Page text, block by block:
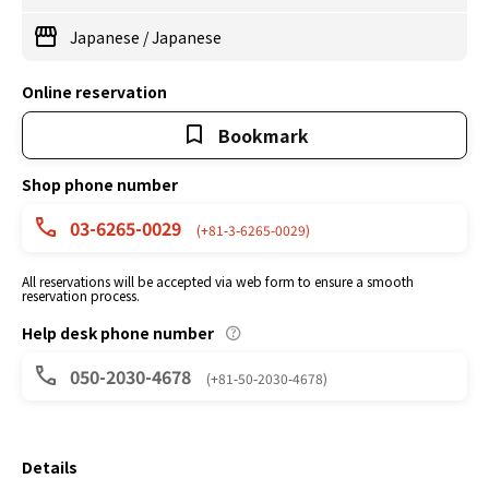
Japanese /Japanese
Online reservation
Bookmark
Shop phone number
03-6265-0029 (+81-3-6265-0029)
All reservations will be accepted via web form to ensure a smooth
reservation process.
Help desk phone number
050-2030-4678 (+81-50-2030-4678)
Details